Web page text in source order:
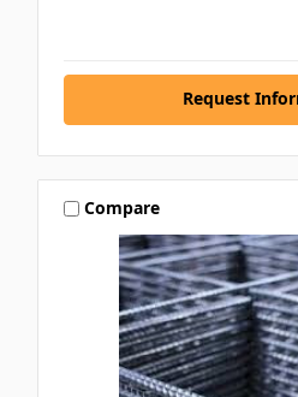
Request
Compare